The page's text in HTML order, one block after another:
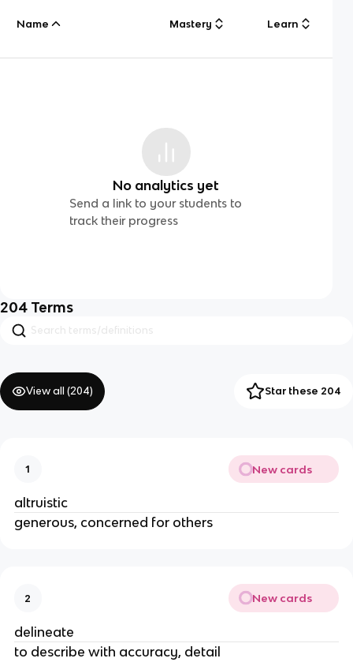
Name Mastery Learn
No analytics yet
Send a link to your students to
track their progress
204 Terms
View all (204) Star these 204
1 New cards
altruistic
generous, concerned for others
2 New cards
delineate
to describe with accuracy, detail